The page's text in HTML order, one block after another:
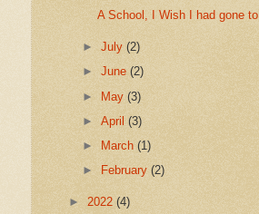
A School, I Wish I had gone to
►July(2)
►June(2)
► May(3)
►April(3)
►
March(1)
►
February(2)
► 2022 (4)